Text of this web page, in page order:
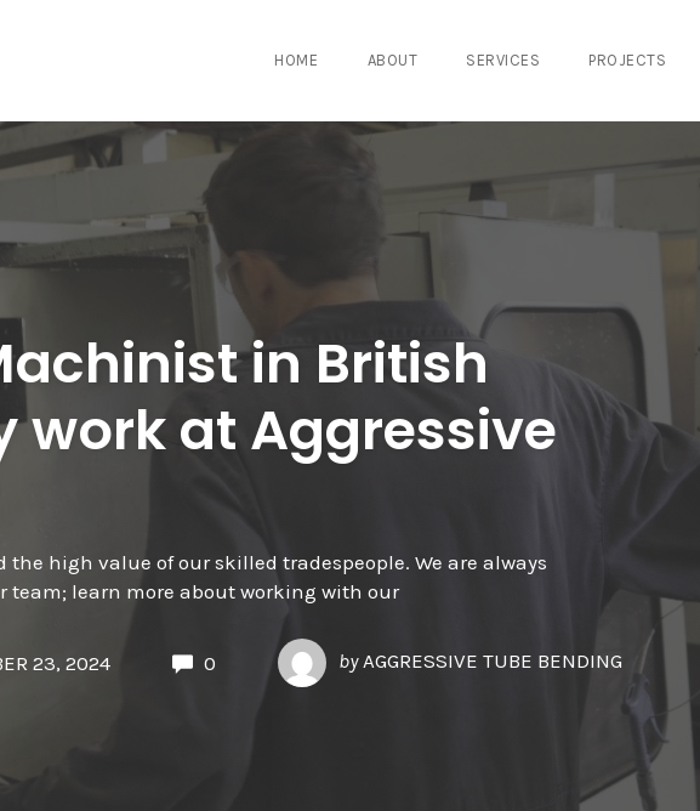
HOME ABOUT SERVICES PROJECTS
in British
work at Aggressive
the high value of our skilled tradespeople. We are always
team; learn more about working with our
23, 2024 0 by AGGRESSIVE TUBE BENDING